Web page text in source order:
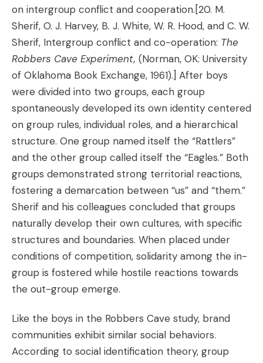
on intergroup conflict and cooperation.[20. M.
Sherif, O. J. Harvey, B. J. White, W. R. Hood, and C. W.
Sherif, Intergroup conflict and co-operation: The
Robbers Cave Experiment, (Norman, OK: University
of Oklahoma Book Exchange, 1961).] After boys
were divided into two groups, each group
spontaneously developed its own identity centered
on group rules, individual roles, and a hierarchical
structure. One group named itself the “Rattlers”
and the other group called itself the “Eagles.” Both
groups demonstrated strong territorial reactions,
fostering a demarcation between “us” and “them.”
Sherif and his colleagues concluded that groups
naturally develop their own cultures, with specific
structures and boundaries. When placed under
conditions of competition, solidarity among the in-
group is fostered while hostile reactions towards
the out-group emerge.
Like the boys in the Robbers Cave study, brand
communities exhibit similar social behaviors.
According to social identification theory, group